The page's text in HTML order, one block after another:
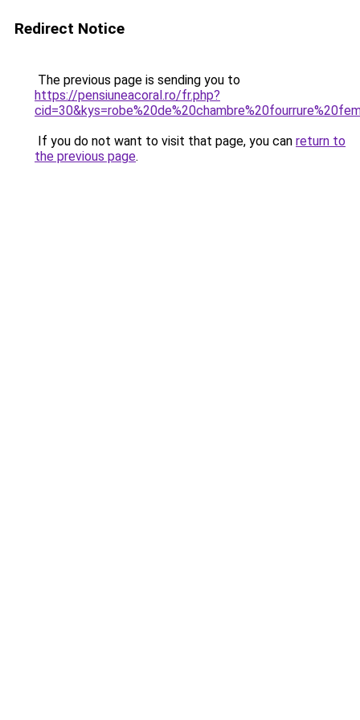
Redirect Notice
The previous page is sending you to
https://pensiuneacoral.ro/fr.php?
If you do not want to visit that page, you can return to
the previous page.